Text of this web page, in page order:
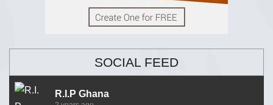
SOCIAL FEED
R.I.P Ghana